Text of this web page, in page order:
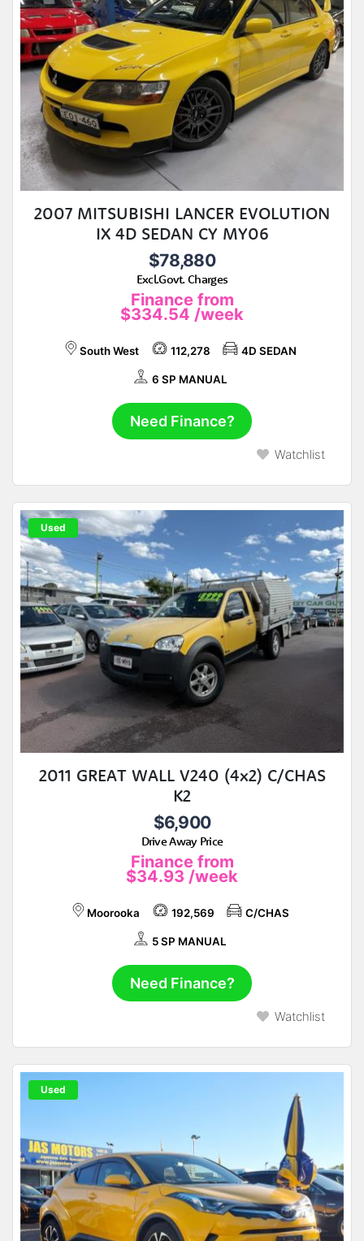
2007 MITSUBISHI LANCER EVOLUTION
IX 4D SEDAN CY MY06
$78,880
Excl.Govt. Charges
Finance from
$334.54 /week
South West 112,278 4D SEDAN
6 SP MANUAL
Need Finance?
Watchlist
Used
2011 GREAT WALL V240 (4x2) C/CHAS
K2
$6,900
Drive Away Price
Finance from
$34.93 /week
Moorooka 192,569 C/CHAS
5 SP MANUAL
Need Finance?
Watchlist
Used